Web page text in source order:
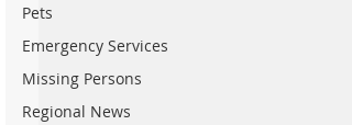
Pets
Emergency Services
Missing Persons
Regional News